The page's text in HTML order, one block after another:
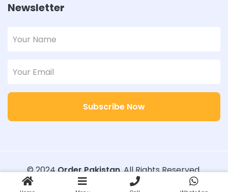
Newsletter
Subscribe Now
© 2024Order Pakistan. All Rights Reserved.
Designed with
Order Pakistan